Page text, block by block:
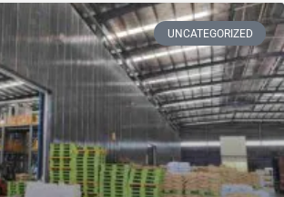
UNCATEGORIZED